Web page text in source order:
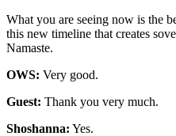
What you are seeing now is the
this new timeline that creates
Namaste.
OWS: Very good.
Guest: Thank you very much.
Shoshanna: Yes.